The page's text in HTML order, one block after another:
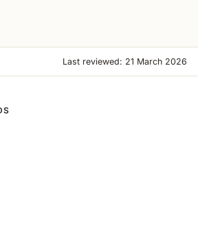
Last reviewed: 21 March 2026